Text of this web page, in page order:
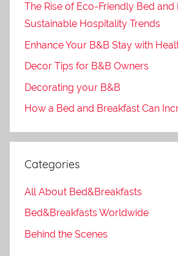
The Rise of Eco-Friendly Bed and
Sustainable Hospitality Trends
Enhance Your B&B Stay with
Decor Tips for B&B Owners
Decorating your B&B
How a Bed and Breakfast Can
Categories
All About Bed&Breakfasts
Bed&Breakfasts Worldwide
Behind the Scenes